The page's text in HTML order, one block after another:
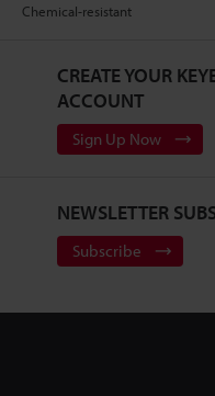
Chemical-resistant
CREATE YOUR
ACCOUNT
Sign Up Now
NEWSLETTER
Subscribe